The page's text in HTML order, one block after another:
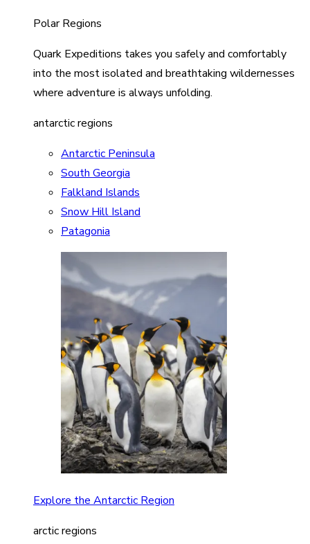
Polar Regions
Quark Expeditions takes you safely and comfortably
into the most isolated and breathtaking wildernesses
where adventure is always unfolding.
antarctic regions
Antarctic Peninsula
South Georgia
Falkland Islands
Snow Hill Island
Patagonia
Explore the Antarctic Region
arctic regions